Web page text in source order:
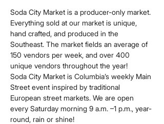
Soda City Market is a producer-only market.
Everything sold at our market is unique,
hand crafted, and produced in the
Southeast. The market fields an average of
150 vendors per week, and over 400
unique vendors throughout the year!
Soda City Market is Columbia’s weekly Main
Street event inspired by traditional
European street markets. We are open
every Saturday morning 9 a.m. –1 p.m., year-
round, rain or shine!